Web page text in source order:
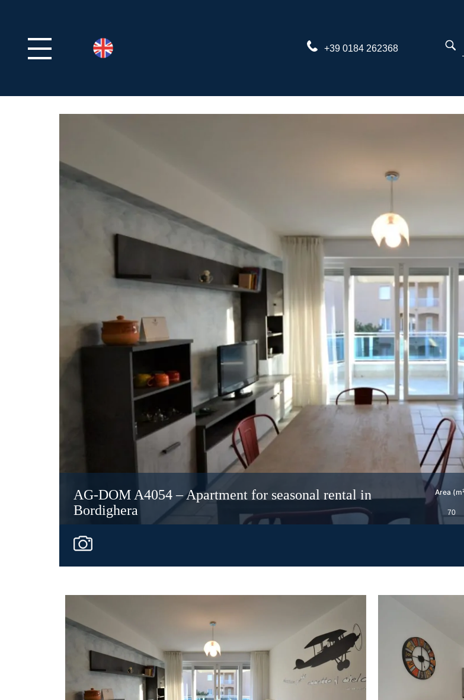
+39 0184 262368
AG-DOM A4054 – Apartment for seasonal rental in
Bordighera
Area
70